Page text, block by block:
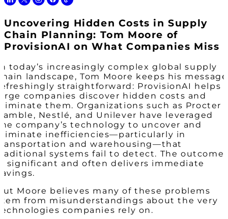
Uncovering Hidden Costs in Supply
Chain Planning: Tom Moore of
ProvisionAI on What Companies Miss
today’s increasingly complex global supply
landscape, Tom Moore keeps his message
straightforward: ProvisionAI helps
companies discover hidden costs and
them. Organizations such as Procter
Nestlé, and Unilever have leveraged
company’s technology to uncover and
inefficiencies—particularly in
and warehousing—that
systems fail to detect. The outcome
significant and often delivers immediate
Moore believes many of these problems
from misunderstandings about the very
companies rely on.